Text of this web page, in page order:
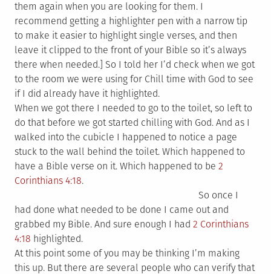
them again when you are looking for them. I
recommend getting a highlighter pen with a narrow tip
to make it easier to highlight single verses, and then
leave it clipped to the front of your Bible so it’s always
there when needed.] So I told her I’d check when we got
to the room we were using for Chill time with God to see
if I did already have it highlighted.
When we got there I needed to go to the toilet, so left to
do that before we got started chilling with God. And as I
walked into the cubicle I happened to notice a page
stuck to the wall behind the toilet. Which happened to
have a Bible verse on it. Which happened to be 2
Corinthians 4:18.
So once I
had done what needed to be done I came out and
grabbed my Bible. And sure enough I had 2 Corinthians
4:18 highlighted.
At this point some of you may be thinking I’m making
this up. But there are several people who can verify that